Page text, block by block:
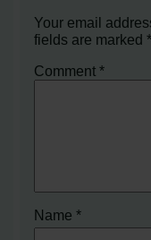
Your email
fields are marked*
Comment*
Name*